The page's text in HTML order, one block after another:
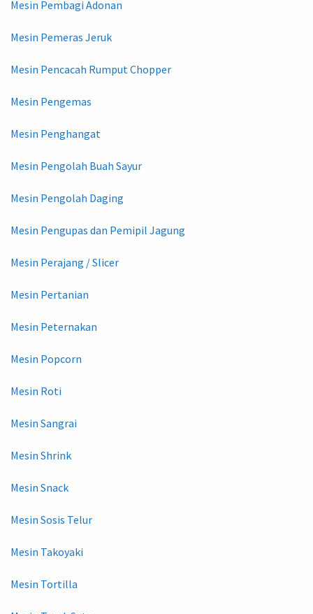
Mesin Pembagi Adonan
Mesin Pemeras Jeruk
Mesin Pencacah Rumput Chopper
Mesin Pengemas
Mesin Penghangat
Mesin Pengolah Buah Sayur
Mesin Pengolah Daging
Mesin Pengupas dan Pemipil Jagung
Mesin Perajang / Slicer
Mesin Pertanian
Mesin Peternakan
Mesin Popcorn
Mesin Roti
Mesin Sangrai
Mesin Shrink
Mesin Snack
Mesin Sosis Telur
Mesin Takoyaki
Mesin Tortilla